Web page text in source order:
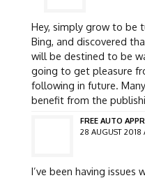
Hey, simply grow to be
Bing, and discovered
will be destined to be
going to get pleasure
following in future.
benefit from the
FREE AUTO
28 AUGUST 2018
I’ve been having